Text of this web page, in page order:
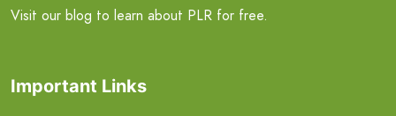
Visit our blog to learn about PLR for free.
Important Links